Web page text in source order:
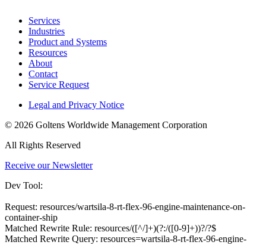
Services
Industries
Product and Systems
Resources
About
Contact
Service Request
Legal and Privacy Notice
© 2026 Goltens Worldwide Management Corporation
All Rights Reserved
Receive our Newsletter
Dev Tool:
Request: resources/wartsila-8-rt-flex-96-engine-maintenance-on-
container-ship
Matched Rewrite Rule: resources/([^/]+)(?:/([0-9]+))?/?$
Matched Rewrite Query: resources=wartsila-8-rt-flex-96-engine-